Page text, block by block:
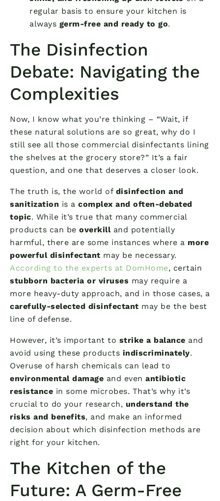
regular basis to ensure your kitchen is
always germ-free and ready to go.
The Disinfection
Debate: Navigating the
Complexities
Now, I know what you’re thinking – “Wait, if
these natural solutions are so great, why do I
still see all those commercial disinfectants lining
the shelves at the grocery store?” It’s a fair
question, and one that deserves a closer look.
The truth is, the world of disinfection and
sanitization is a complex and often-debated
topic. While it’s true that many commercial
products can be overkilland potentially
harmful, there are some instances where a more
powerful disinfectant may be necessary.
According to the experts at DomHome, certain
stubborn bacteria or viruses may require a
more heavy-duty approach, and in those cases, a
carefully-selected disinfectant may be the best
line of defense.
However, it’s important to strike a balance and
avoid using these products indiscriminately.
Overuse of harsh chemicals can lead to
environmental damage and even antibiotic
resistance in some microbes. That’s why it’s
crucial to do your research, understand the
risks and benefits, and make an informed
decision about which disinfection methods are
right for your kitchen.
The Kitchen of the
Future: A Germ-Free